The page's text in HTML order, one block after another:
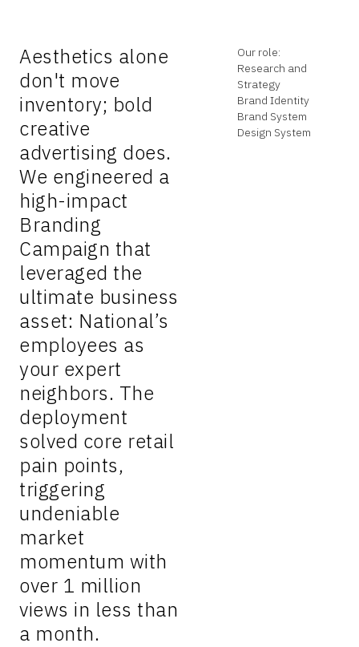
Aesthetics alone
don't move
inventory; bold
creative
advertising does.
We engineered a
high-impact
Branding
Campaign that
leveraged the
ultimate business
asset: National’s
employees as
your expert
neighbors. The
deployment
solved core retail
pain points,
triggering
undeniable
market
momentum with
over 1 million
views in less than
a month.
Our role:
Research and
Strategy
Brand Identity
Brand System
Design System